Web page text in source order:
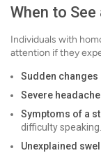
When to
Individuals with
attention if they
Sudden changes
Severe
Symptoms of a
difficulty speaking.
Unexplained